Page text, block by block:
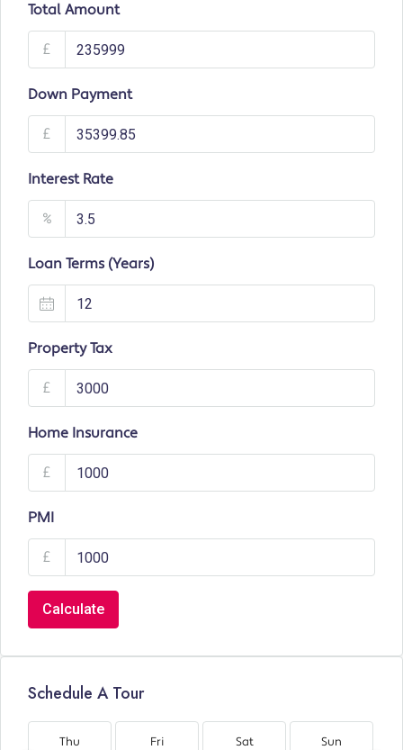
Total Amount
£
Down Payment
£
Interest Rate
%
Loan Terms (Years)
Property Tax
£
Home Insurance
£
PMI
£
Calculate
Schedule A Tour
Thu Fri Sat Sun